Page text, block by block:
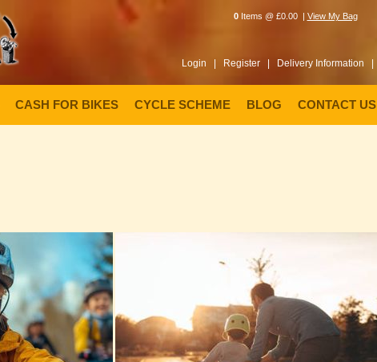
0Items @ £0.00 | View My Bag
Login | Register | Delivery Information |
CASH FOR BIKES CYCLE SCHEME BLOG CONTACT US